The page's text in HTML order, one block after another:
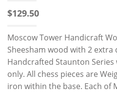
$129.50
Moscow Tower Handicraft
Sheesham wood with 2 extra
Handcrafted Staunton
only. All chess pieces are
iron within the base. Each of